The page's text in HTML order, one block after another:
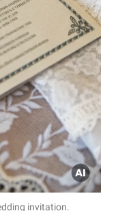
invitation.